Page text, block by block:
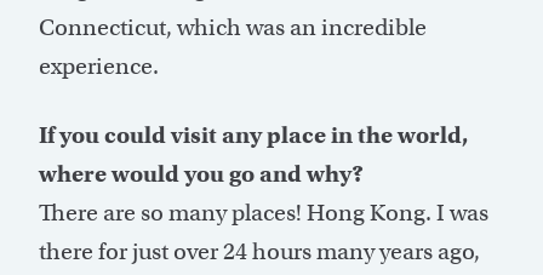
Connecticut, which was an incredible
experience.
If you could visit any place in the world,
where would you go and why?
There are so many places! Hong Kong. I was
there for just over 24 hours many years ago,